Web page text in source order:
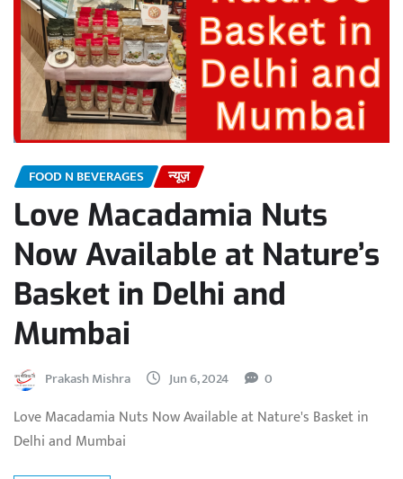
FOOD N BEVERAGES न्यूज़
Love Macadamia Nuts
Now Available at Nature’s
Basket in Delhi and
Mumbai
Prakash Mishra Jun 6, 2024 0
Love Macadamia Nuts Now Available at Nature's Basket in
Delhi and Mumbai